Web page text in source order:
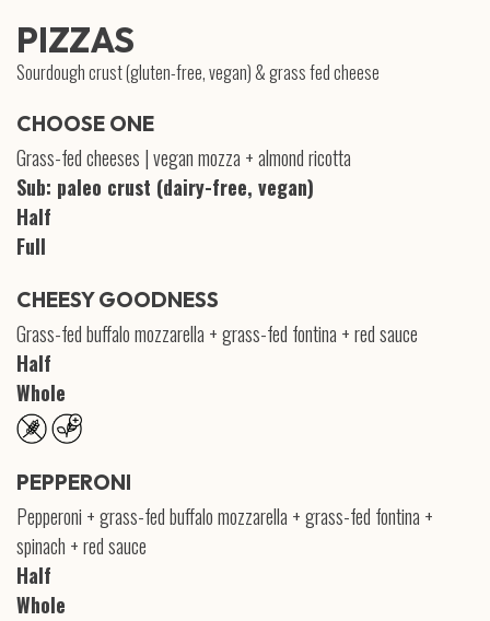
PIZZAS
Sourdough crust (gluten-free, vegan) & grass fed cheese
CHOOSE ONE
Grass-fed cheeses | vegan mozza + almond ricotta
Sub: paleo crust (dairy-free, vegan)
Half
Full
CHEESY GOODNESS
Grass-fed buffalo mozzarella + grass-fed fontina + red sauce
Half
Whole
PEPPERONI
Pepperoni + grass-fed buffalo mozzarella + grass-fed fontina +
spinach + red sauce
Half
Whole